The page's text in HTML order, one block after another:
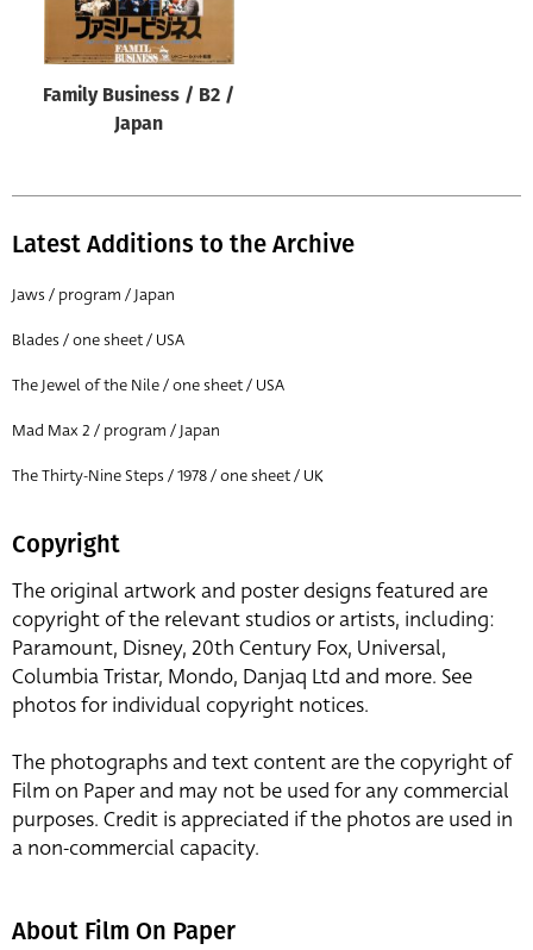
Designer
All
All
Director of film
All
Family Business / B2 /
Japan
Latest Additions to the Archive
Jaws / program / Japan
Blades / one sheet / USA
The Jewel of the Nile / one sheet / USA
Mad Max 2 / program / Japan
The Thirty-Nine Steps / 1978 / one sheet / UK
Copyright
The original artwork and poster designs featured are
copyright of the relevant studios or artists, including:
Paramount, Disney, 20th Century Fox, Universal,
Columbia Tristar, Mondo, Danjaq Ltd and more. See
photos for individual copyright notices.
The photographs and text content are the copyright of
Film on Paper and may not be used for any commercial
purposes. Credit is appreciated if the photos are used in
a non-commercial capacity.
About Film On Paper